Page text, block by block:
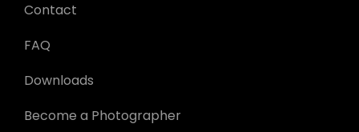
Contact
FAQ
Downloads
Become a Photographer